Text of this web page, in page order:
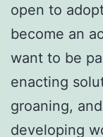
open to
become an
want to be
enacting
groaning,
developing